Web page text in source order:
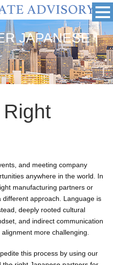
JAPANESE
and meeting company
anywhere in the world. In
manufacturing partners or
approach. Language is
deeply rooted cultural
and indirect communication
more challenging.
this process by using our